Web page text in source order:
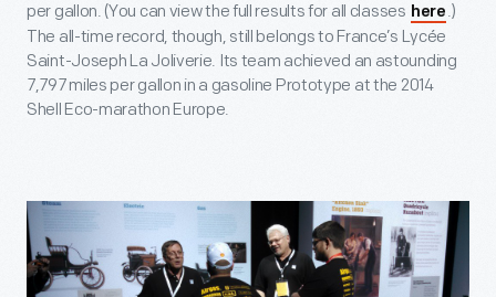
per gallon. (You can view the full results for all classes here .)
The all-time record, though, still belongs to France’s Lycée
Saint-Joseph La Joliverie. Its team achieved an astounding
7,797 miles per gallon in a gasoline Prototype at the 2014
Shell Eco-marathon Europe.